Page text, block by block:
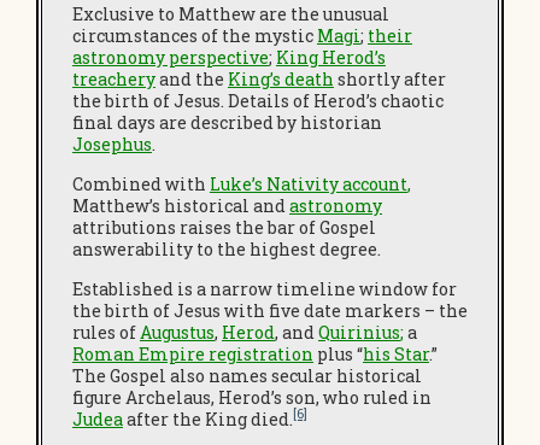
Exclusive to Matthew are the unusual
circumstances of the mystic Magi; their
astronomy perspective; King Herod’s
treacheryand the King’s death shortly after
the birth of Jesus. Details of Herod’s chaotic
final days are described by historian
Josephus.
Combined with Luke’s Nativity account,
Matthew’s historical and astronomy
attributions raises the bar of Gospel
answerability to the highest degree.
Established is a narrow timeline window for
the birth of Jesus with five date markers – the
rules of Augustus, Herod, and Quirinius; a
Roman Empire registration plus “his Star.”
The Gospel also names secular historical
figure Archelaus, Herod’s son, who ruled in
Judeaafter the King died. [6]